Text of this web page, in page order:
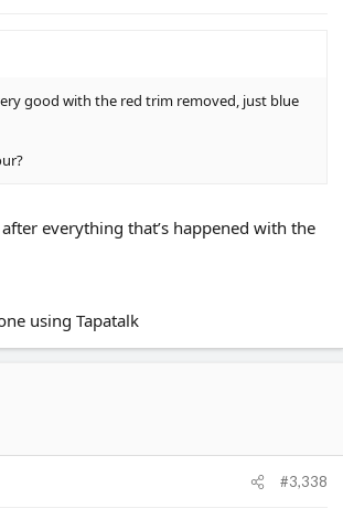
good with the red trim removed, just blue
everything that’s happened with the
using Tapatalk
#3,338